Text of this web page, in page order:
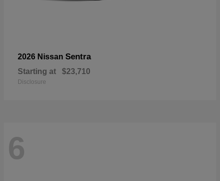
2026 Nissan Sentra
Starting at $23,710
Disclosure
6